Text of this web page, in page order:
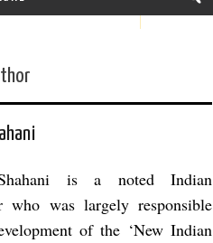
is a noted Indian
who was largely responsible
of the ‘New Indian